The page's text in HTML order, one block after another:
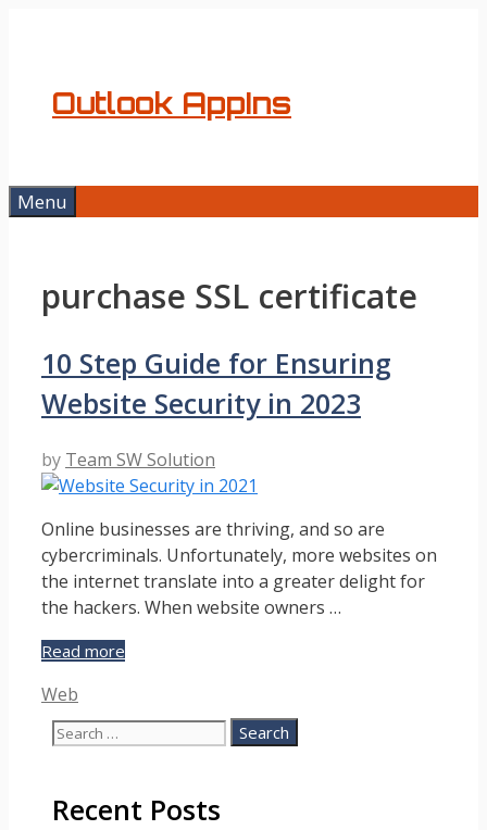
Outlook AppIns
Menu
purchase SSL certificate
10 Step Guide for Ensuring
Website Security in 2023
by Team SW Solution
Online businesses are thriving, and so are
cybercriminals. Unfortunately, more websites on
the internet translate into a greater delight for
the hackers. When website owners …
Read more
for
Ensuring
in
Categories
Web
Search
Recent Posts